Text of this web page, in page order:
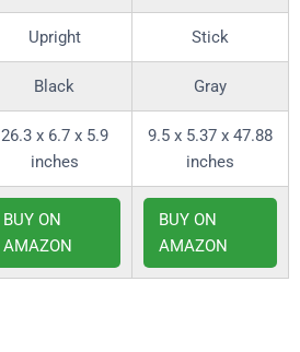
Upright Stick
Black Gray
26.3 x 6.7 x 5.9
inches
9.5 x 5.37 x 47.88
inches
BUY ON
AMAZON
BUY ON
AMAZON